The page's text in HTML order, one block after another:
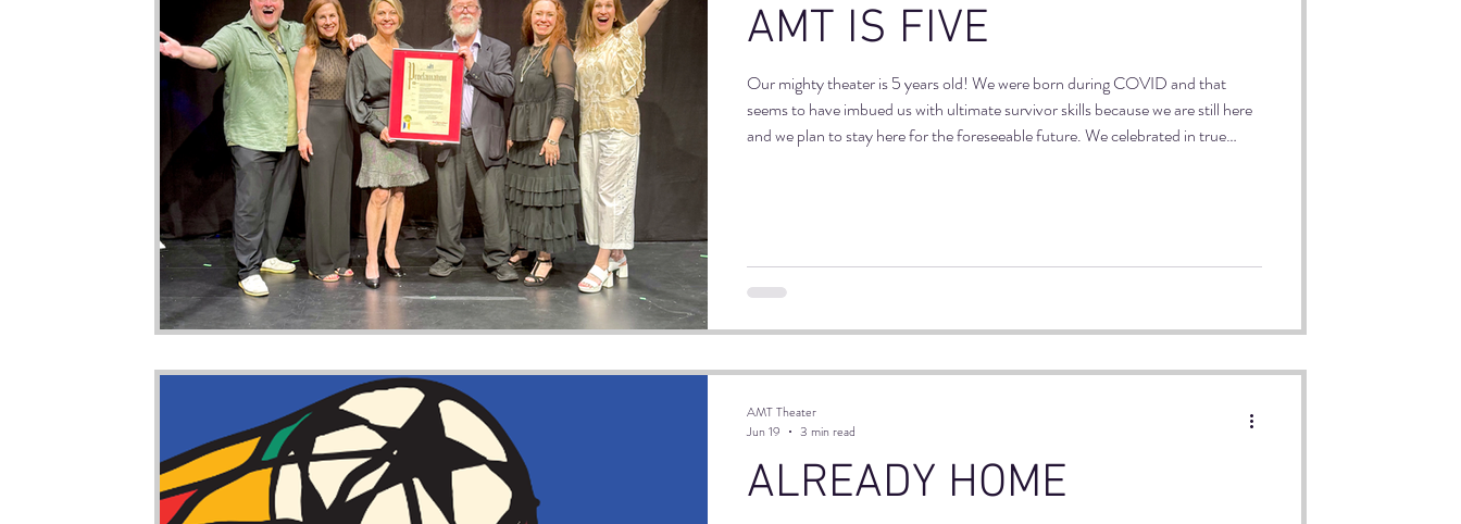
AMT IS FIVE
Our mighty theater is 5 years old! We were born during COVID and that
seems to have imbued us with ultimate survivor skills because we are still here
and we plan to stay here for the foreseeable future. We celebrated in true
ALREADY HOME
AMT Theater
Jun 19
3 min read